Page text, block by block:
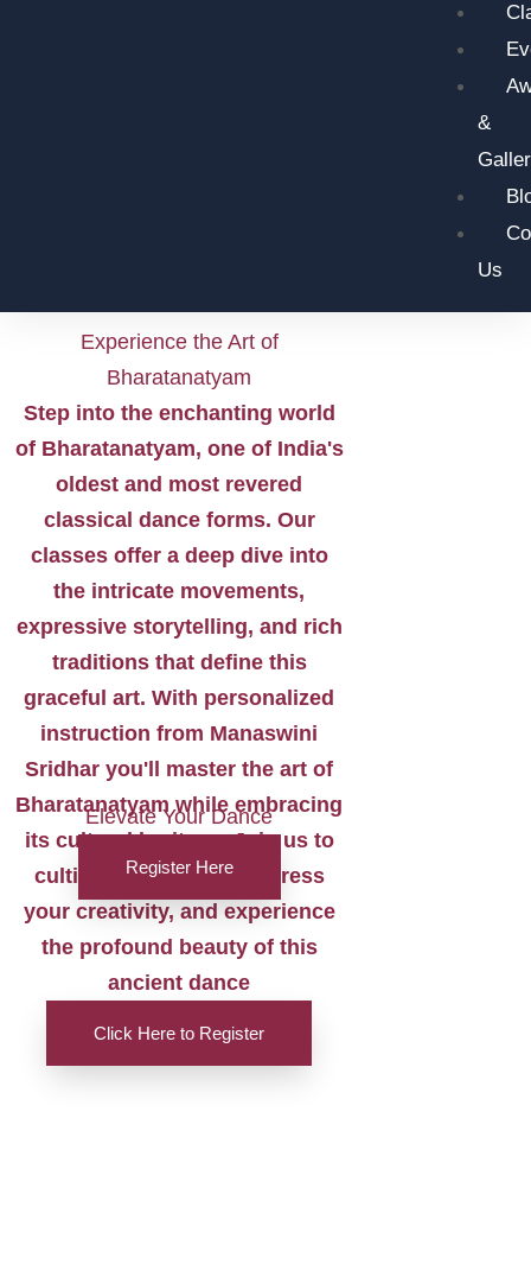
&
Us
Experience the Art of
Bharatanatyam
Step into the enchanting world
of Bharatanatyam, one of India's
oldest and most revered
classical dance forms. Our
classes offer a deep dive into
the intricate movements,
expressive storytelling, and rich
traditions that define this
graceful art. With personalized
instruction from Manaswini
Sridhar you'll master the art of
Bharatanatyam while embracing
its cultural heritage. Join us to
cultivate your skills, express
your creativity, and experience
the profound beauty of this
ancient dance
Click Here to Register
Elevate Your Dance
Register Here